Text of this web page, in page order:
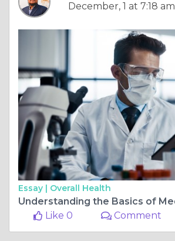
December, 1 at 7:18 am
Essay | Overall Health
Like 0
Comment